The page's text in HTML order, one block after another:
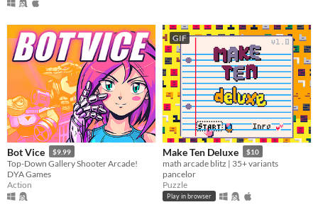
Bot Vice $9.99
Top-Down Gallery Shooter Arcade!
DYA Games
Action
GIF
Make Ten Deluxe $10
math arcade blitz | 35+ variants
pancelor
Puzzle
Play in browser